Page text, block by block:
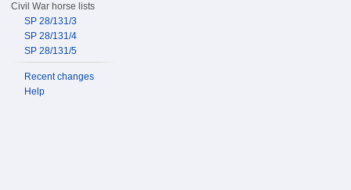
Civil War horse lists
SP 28/131/3
SP 28/131/4
SP 28/131/5
Recent changes
Help